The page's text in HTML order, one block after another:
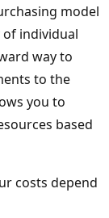
model
individual
way to
to the
you to
based
costs depend